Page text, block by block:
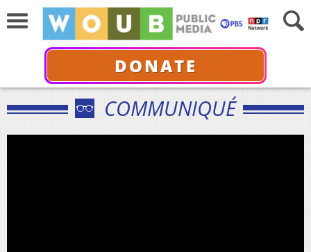
DONATE
COMMUNIQUÉ